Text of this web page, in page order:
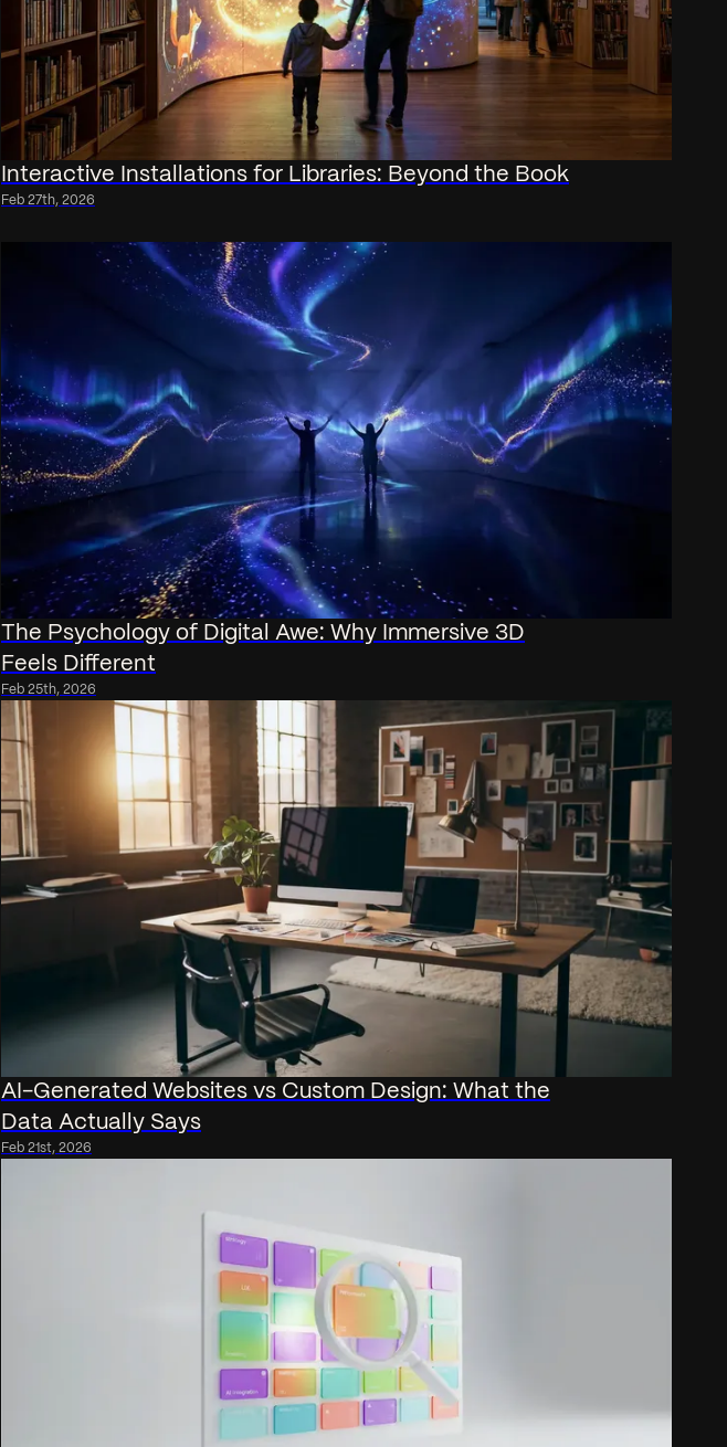
Interactive Installations for Libraries: Beyond the Book
Feb 27th, 2026
The Psychology of Digital Awe: Why Immersive 3D
Feels Different
Feb 25th, 2026
AI-Generated Websites vs Custom Design: What the
Data Actually Says
Feb 21st, 2026